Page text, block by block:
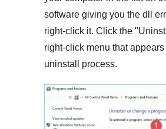
software giving you the dll
right-click it. Click the "
right-click menu that
uninstall process.